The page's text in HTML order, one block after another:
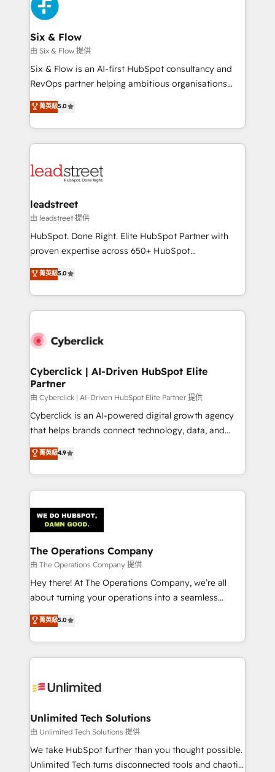
marketing, and service teams. From setup to
refinement, we streamline workflows, improve lead
management, and speed up deal closures. With 500+
projects completed, our Agile approach ensures your
HubSpot CRM drives measurable results. Our
RevOps services align your sales, marketing, and
optimize the revenue lifecycle—lead generation to
retention—by refining processes and eliminating
maximize profitability and adapt to your goals.
Six & Flow
由 Six & Flow 提供
Six & Flow is an AI-first HubSpot consultancy and
RevOps partner helping ambitious organisations
grow with clarity, confidence, and intelligence.
Operating across the UK, Netherlands, Ireland, and
Canada, we’ve delivered thousands of successful
HubSpot projects for mid-market and enterprise
combine HubSpot, data, and AI to design connected
and technology for predictable, scalable revenue
growth. Our expertise spans RevOps, CRM and data
architecture, AI enablement, and strategic marketing,
delivered through our proprietary FLAIR framework
Partner and ISO 27001:2022 certified consultancy,
we blend strategy, creativity, and technology to help
菁英級5.0
leadstreet
由 leadstreet 提供
HubSpot. Done Right. Elite HubSpot Partner with
proven expertise across 650+ HubSpot
implementations. With 12+ years of HubSpot
experience, we help you use the HubSpot platform
to its fullest capacity, improve your current HubSpot
website, or build your new one.
菁英級5.0
Cyberclick | AI-Driven HubSpot Elite
Partner
由 Cyberclick | AI-Driven HubSpot Elite Partner 提供
Cyberclick is an AI-powered digital growth agency
that helps brands connect technology, data, and
creativity to achieve measurable results. Founded in
Barcelona and operating across Spain, LATAM, and
the UK, we support global companies in building
smarter marketing, sales, and customer success
Iberia (Spain & Portugal), we combine human insight
with intelligent automation to drive sustainable
growth. Our multidisciplinary team designs solutions
that simplify complexity, boost performance, and
turn innovation into real impact. 🌍 Highlights •
HubSpot Partner since 2012 • 2022 EMEA Impact
projects • Clients in 30+ industries • Proprietary
technology for integrations • Multilingual team:
菁英級4.9
The Operations Company
由 The Operations Company 提供
Hey there! At The Operations Company, we’re all
about turning your operations into a seamless
experience that powers real results. We specialize in
transforming complex systems into efficient,
scalable solutions that work across your entire
organization. We’re a unique blend of deep HubSpot
operational know-how. We know that no two
solutions. Instead, we dive in to understand your
needs, goals, and challenges to deliver solutions that
fit like a glove. We’re committed to being both
highly effective and fun to work with. We believe in
菁英級5.0
Unlimited Tech Solutions
由 Unlimited Tech Solutions 提供
We take HubSpot further than you thought possible.
Unlimited Tech turns disconnected tools and chaotic